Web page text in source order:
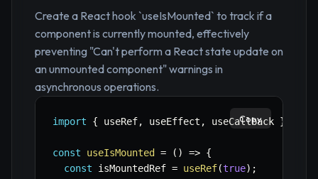
Create a React hook `useIsMounted` to track if a
component is currently mounted, effectively
preventing "Can't perform a React state update on
an unmounted component" warnings in
asynchronous operations.
import { useRef, useEffect , useCallback }
const useIsMounted = ( ) => {
const isMountedRef = useRef(true) ;
Copy